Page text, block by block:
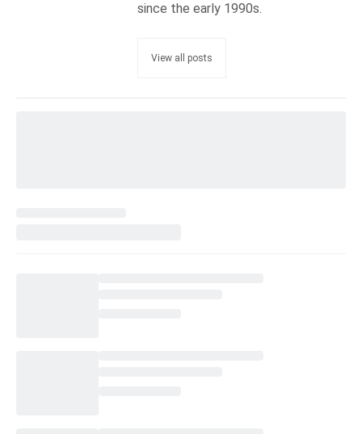
since the early 1990s.
View all posts